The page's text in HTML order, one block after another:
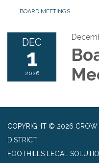
BOARD MEETINGS
DEC
1
2026
COPYRIGHT © 2026 CROW
DISTRICT
FOOTHILLS LEGAL